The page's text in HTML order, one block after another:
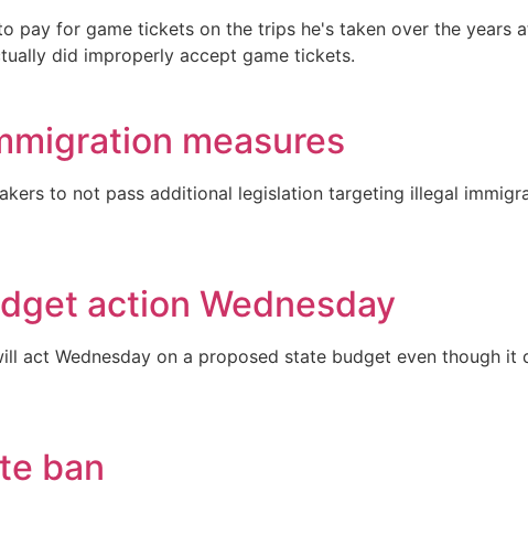
pay for game tickets on the trips he's taken over the years
did improperly accept game tickets.
measures
to not pass additional legislation targeting illegal
action Wednesday
act Wednesday on a proposed state budget even though
ban